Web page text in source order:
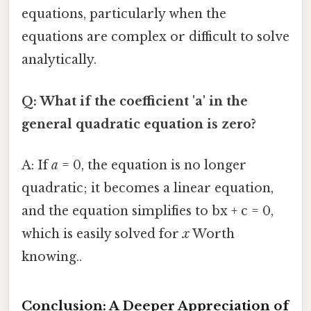
equations, particularly when the
equations are complex or difficult to solve
analytically.
Q: What if the coefficient 'a' in the
general quadratic equation is zero?
A: Ifa = 0, the equation is no longer
quadratic; it becomes a linear equation,
and the equation simplifies to bx + c = 0,
which is easily solved forxWorth
knowing..
Conclusion: A Deeper Appreciation of